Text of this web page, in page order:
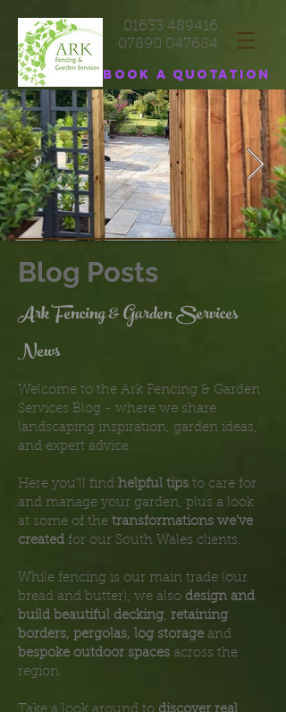
01633 489416
07890 047684
Book a quotation
Blog Posts
Ark Fencing & Garden Services
News
Welcome to the Ark Fencing & Garden
Services Blog - where we share
landscaping inspiration, garden ideas,
and expert advice.
Here you’ll find helpful tips to care for
and manage your garden, plus a look
at some of the transformations we’ve
created for our South Wales clients.
While fencing is our main trade (our
bread and butter), we also design and
build beautiful decking, retaining
borders, pergolas, log storage and
bespoke outdoor spaces across the
region.